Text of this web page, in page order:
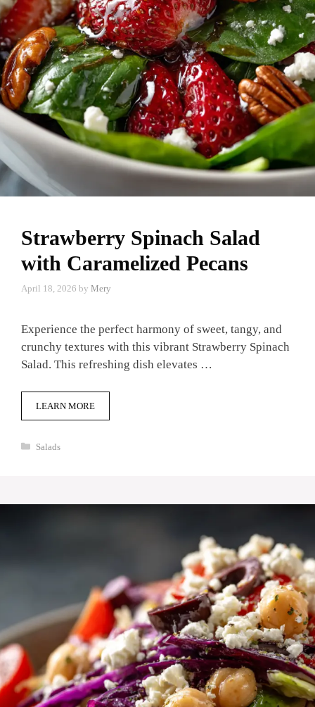
Strawberry Spinach Salad
with Caramelized Pecans
April 18, 2026 by Mery
Experience the perfect harmony of sweet, tangy, and
crunchy textures with this vibrant Strawberry Spinach
Salad. This refreshing dish elevates …
LEARN MORE
Categories
Salads